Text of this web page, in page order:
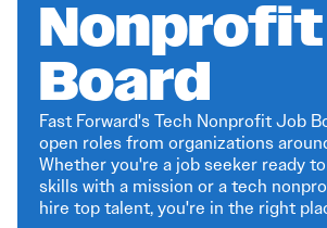
Board
Fast Forward's Tech Nonprofit Job
open roles from organizations
Whether you're a job seeker ready
skills with a mission or a tech
hire top talent, you're in the right